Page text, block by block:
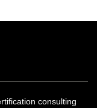
consulting